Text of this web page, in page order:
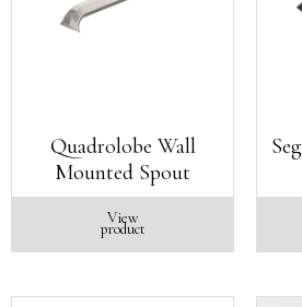
Quadrolobe Wall
Mounted Spout
View
product